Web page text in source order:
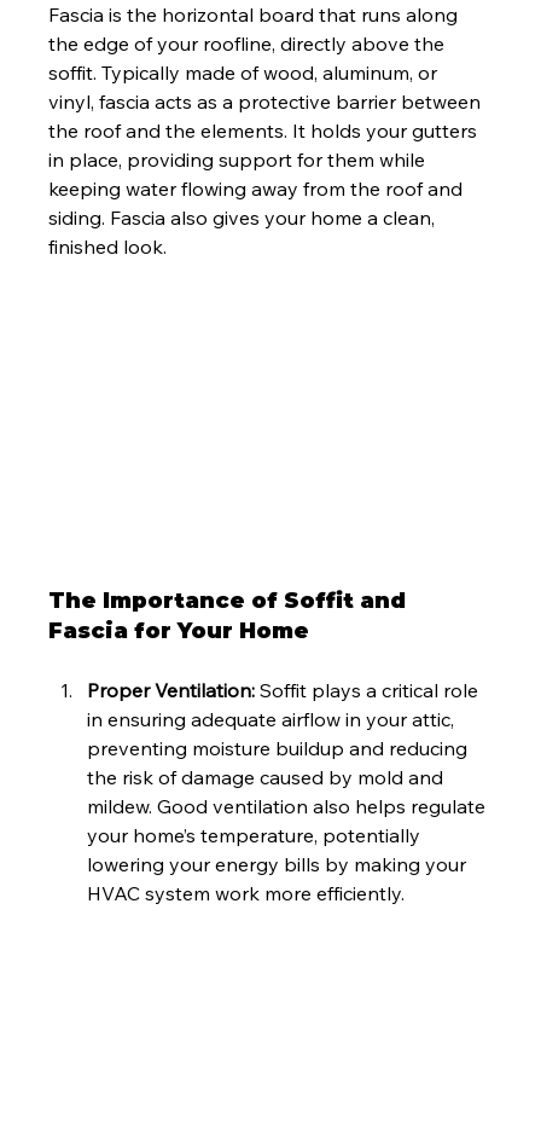
Fascia is the horizontal board that runs along
the edge of your roofline, directly above the
soffit. Typically made of wood, aluminum, or
vinyl, fascia acts as a protective barrier between
the roof and the elements. It holds your gutters
in place, providing support for them while
keeping water flowing away from the roof and
siding. Fascia also gives your home a clean,
finished look.
The Importance of Soffit and
Fascia for Your Home
Proper Ventilation: Soffit plays a critical role
in ensuring adequate airflow in your attic,
preventing moisture buildup and reducing
the risk of damage caused by mold and
mildew. Good ventilation also helps regulate
your home’s temperature, potentially
lowering your energy bills by making your
HVAC system work more efficiently.